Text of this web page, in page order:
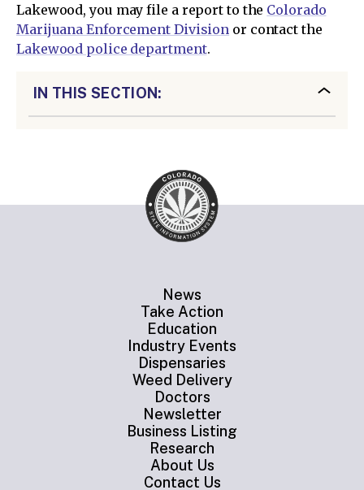
Lakewood, you may file a report to the Colorado
Marijuana Enforcement Division or contact the
Lakewood police department.
IN THIS SECTION:
News
Take Action
Education
Industry Events
Dispensaries
Weed Delivery
Doctors
Newsletter
Business Listing
Research
About Us
Contact Us